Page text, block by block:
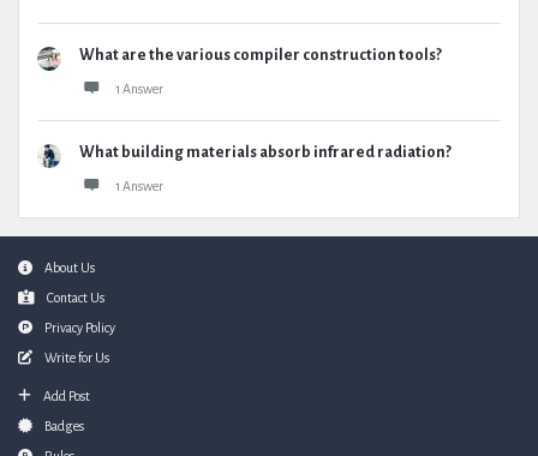
What are the various compiler construction tools?
1 Answer
What building materials absorb infrared radiation?
1 Answer
FooterAbout Us
Contact Us
Privacy Policy
Write for Us
Add Post
Badges